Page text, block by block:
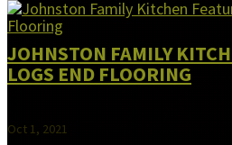
JOHNSTON FAMILY
LOGS END FLOORING
Oct 1, 2021